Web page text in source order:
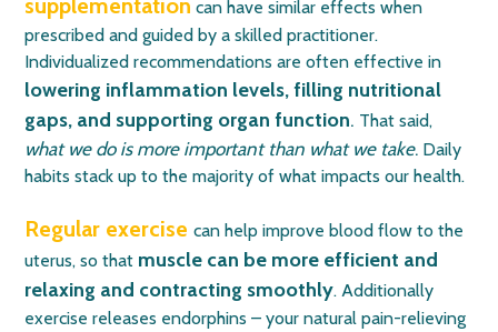
can have similar effects when
prescribed and guided by a skilled practitioner.
Individualized recommendations are often effective in
lowering inflammation levels, filling nutritional
gaps, and supporting organ function. That said,
what we do is more important than what we take. Daily
habits stack up to the majority of what impacts our health.
Regular exercisecan help improve blood flow to the
uterus, so that muscle can be more efficient and
relaxing and contracting smoothly. Additionally
exercise releases endorphins– your natural pain-relieving